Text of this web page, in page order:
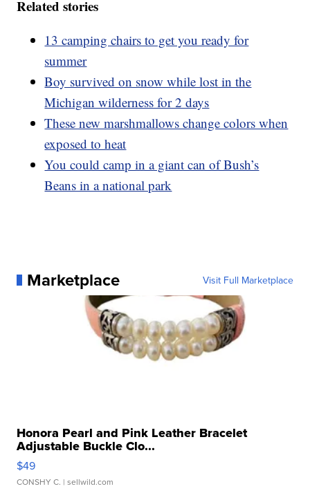
Related stories
13 camping chairs to get you ready for
summer
Boy survived on snow while lost in the
Michigan wilderness for 2 days
These new marshmallows change colors when
exposed to heat
You could camp in a giant can of Bush’s
Beans in a national park
Marketplace Visit Full Marketplace
Honora Pearl and Pink Leather Bracelet
Adjustable Buckle Clo...
$49
CONSHY C. | sellwild.com